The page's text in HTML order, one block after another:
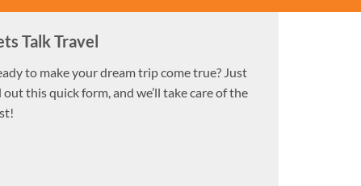
Talk Travel
to make your dream trip come true? Just
out this quick form, and we’ll take care of the